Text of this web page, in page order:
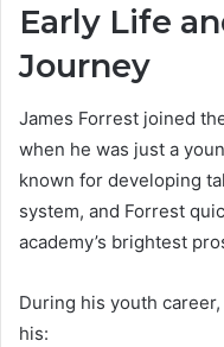
Early Life
Journey
James Forrest joined
when he was just a
known for developing
system, and Forrest
academy’s brightest
During his youth
his: